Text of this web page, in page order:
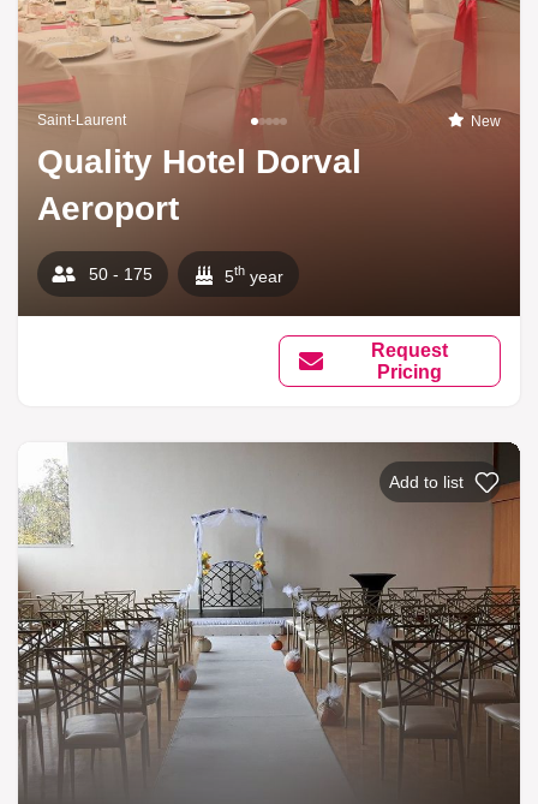
Saint-Laurent New
Quality Hotel Dorval
Aeroport
50 - 175 5th year
Request
Pricing
Add to list